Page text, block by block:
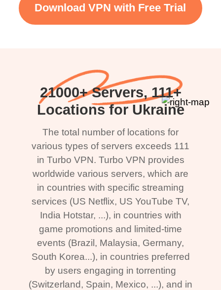
Download VPN with Free Trial
21000+ Servers, 111+
Locations for Ukraine
The total number of locations for
various types of servers exceeds 111
in Turbo VPN. Turbo VPN provides
worldwide various servers, which are
in countries with specific streaming
services (US Netflix, US YouTube TV,
India Hotstar, ...), in countries with
game promotions and limited-time
events (Brazil, Malaysia, Germany,
South Korea...), in countries preferred
by users engaging in torrenting
(Switzerland, Spain, Mexico, ...), and in